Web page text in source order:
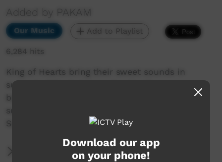
Added by PAKAM
Our Music Add to Playlist
6,284 hits
King of Hearts bring their sweet sounds in
support of Footprince, returning for one more
big gig after more than twenty years. They're
sure to make you move in honour of 2021
Survival Day.
Download our app
on your phone!